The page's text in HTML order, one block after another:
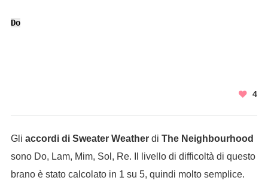
Do
4
Gli accordi di Sweater Weatherdi The Neighbourhood
sono Do, Lam, Mim, Sol, Re. Il livello di difficoltà di questo
brano è stato calcolato in 1 su 5, quindi molto semplice.